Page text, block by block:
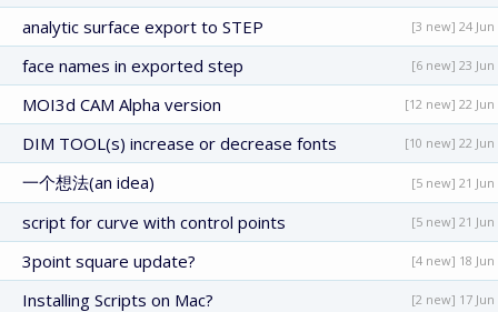
analytic surface export to STEP [3 new] 24 Jun
face names in exported step [6 new] 23 Jun
MOI3d CAM Alpha version [12 new] 22 Jun
DIM TOOL(s) increase or decrease fonts [10 new] 22 Jun
一个想法(an idea) [5 new] 21 Jun
script for curve with control points [5 new] 21 Jun
3point square update? [4 new] 18 Jun
Installing Scripts on Mac? [2 new] 17 Jun